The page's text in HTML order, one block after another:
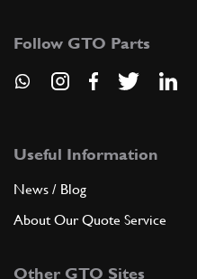
Follow GTO Parts
Useful Information
News / Blog
About Our Quote Service
Other GTO Sites